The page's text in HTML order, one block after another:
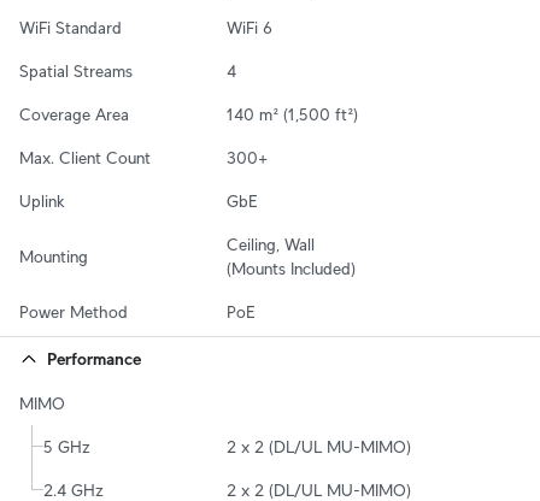
WiFi Standard WiFi 6
Spatial Streams 4
Coverage Area 140 m² (1,500 ft²)
Max. Client Count 300+
Uplink GbE
Mounting
Ceiling, Wall
(Mounts Included)
Power Method PoE
Performance
MIMO
5 GHz 2 x 2 (DL/UL MU-MIMO)
2.4 GHz 2 x 2 (DL/UL MU-MIMO)